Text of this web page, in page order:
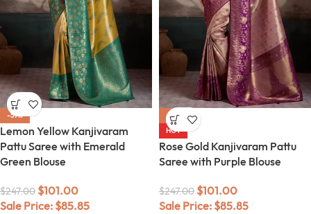
-59%
Lemon Yellow Kanjivaram
Pattu Saree with Emerald
Green Blouse
$247.00 $101.00
Sale Price: $85.85
-59%
HOT
Rose Gold Kanjivaram Pattu
Saree with Purple Blouse
$247.00 $101.00
Sale Price: $85.85